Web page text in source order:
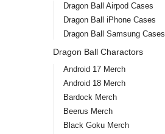
Dragon Ball Airpod Cases
Dragon Ball iPhone Cases
Dragon Ball Samsung Cases
Dragon Ball Charactors
Android 17 Merch
Android 18 Merch
Bardock Merch
Beerus Merch
Black Goku Merch